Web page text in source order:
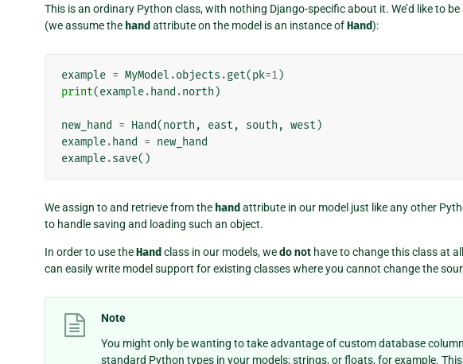
This is an ordinary Python class, with nothing Django-specific about it. We’d like to
(we assume the hand attribute on the model is an instance ofHand):
example = MyModel .objects .get(pk=1)
print(example. hand .north )
new_hand = Hand(north , east , south , west )
example. hand = new_hand
example.save()
We assign to and retrieve from the hand attribute in our model just like any other
to handle saving and loading such an object.
In order to use theHand class in our models, wedo not have to change this class at
can easily write model support for existing classes where you cannot change the
Note
You might only be wanting to take advantage of custom database
standard Python types in your models; strings, or floats, for example.